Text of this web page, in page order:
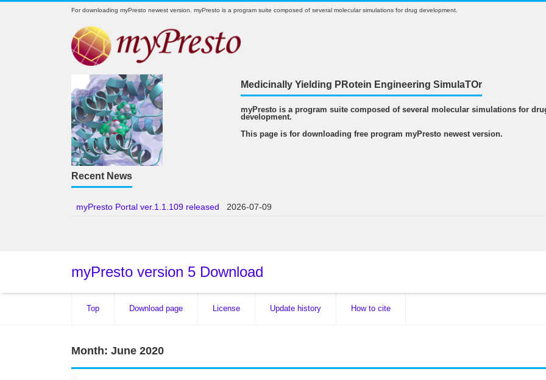
For downloading myPresto newest version. myPresto is a program suite composed of several molecular simulations for drug development.
Medicinally Yielding PRotein Engineering SimulaTOr
myPresto is a program suite composed of several molecular simulations for
development.
This page is for downloading free program myPresto newest version.
Recent News
myPresto Portal ver.1.1.109 released 2026-07-09
myPresto version 5 Download
Top Download page License Update history How to cite
Month: June 2020